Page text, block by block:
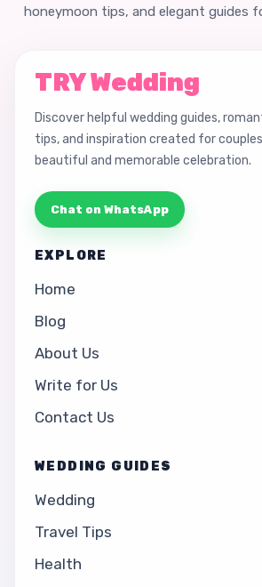
honeymoon tips, and elegant guides
TRY Wedding
Discover helpful wedding guides,
tips, and inspiration created for
beautiful and memorable celebration.
Chat on WhatsApp
EXPLORE
Home
Blog
About Us
Write for Us
Contact Us
WEDDING GUIDES
Wedding
Travel Tips
Health